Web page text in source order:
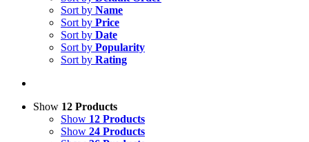
Sort by Name
Sort by Price
Sort by Date
Sort by Popularity
Sort by Rating
Show 12 Products
Show 12 Products
Show 24 Products